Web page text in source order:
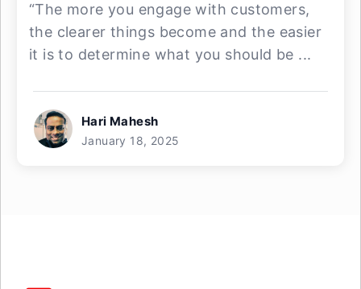
“The more you engage with customers,
the clearer things become and the easier
it is to determine what you should be ...
Hari Mahesh
January 18, 2025